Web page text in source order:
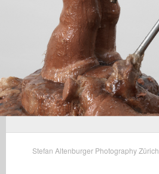
Stefan Altenburger Photography Zürich